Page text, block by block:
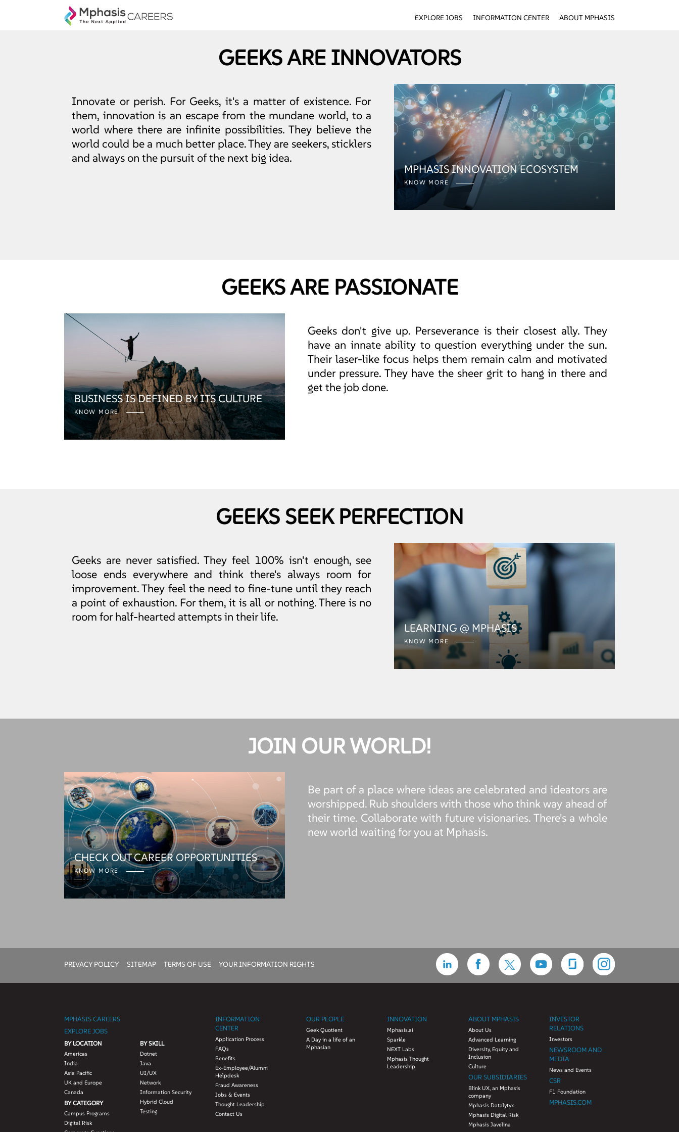
EXPLORE JOBS INFORMATION CENTER ABOUT MPHASIS
GEEKS ARE INNOVATORS
Innovate or perish. For Geeks, it's a matter of existence. For
them, innovation is an escape from the mundane world, to a
world where there are infinite possibilities. They believe the
world could be a much better place. They are seekers, sticklers
and always on the pursuit of the next big idea.
MPHASIS INNOVATION ECOSYSTEM
KNOW MORE
GEEKS ARE PASSIONATE
BUSINESS IS DEFINED BY ITS CULTURE
KNOW MORE
Geeks don't give up. Perseverance is their closest ally. They
have an innate ability to question everything under the sun.
Their laser-like focus helps them remain calm and motivated
under pressure. They have the sheer grit to hang in there and
get the job done.
GEEKS SEEK PERFECTION
Geeks are never satisfied. They feel 100% isn't enough, see
loose ends everywhere and think there's always room for
improvement. They feel the need to fine-tune until they reach
a point of exhaustion. For them, it is all or nothing. There is no
room for half-hearted attempts in their life.
LEARNING @ MPHASIS
KNOW MORE
JOIN OUR WORLD!
CHECK OUT CAREER OPPORTUNITIES
KNOW MORE
Be part of a place where ideas are celebrated and ideators are
worshipped. Rub shoulders with those who think way ahead of
their time. Collaborate with future visionaries. There's a whole
new world waiting for you at Mphasis.
PRIVACY POLICY SITEMAP TERMS OF USE YOUR INFORMATION RIGHTS
MPHASIS CAREERS
EXPLORE JOBS
BY LOCATION
Americas
India
Asia Pacific
UK and Europe
Canada
BY CATEGORY
Campus Programs
Digital Risk
BY SKILL
Dotnet
Java
UI/UX
Network
Information Security
Hybrid Cloud
Testing
INFORMATION
CENTER
Application Process
FAQs
Benefits
Ex-Employee/Alumni
Helpdesk
Fraud Awareness
Jobs & Events
Thought Leadership
Contact Us
OUR PEOPLE
Geek Quotient
A Day in a life of an
Mphasian
INNOVATION
Mphasis.ai
Sparkle
NEXT Labs
Mphasis Thought
Leadership
ABOUT MPHASIS
About Us
Advanced Learning
Diversity, Equity and
Inclusion
Culture
OUR SUBSIDIARIES
Blink UX, an Mphasis
company
Mphasis Datalytyx
Mphasis Digital Risk
Mphasis Javelina
INVESTOR
RELATIONS
Investors
NEWSROOM AND
MEDIA
News and Events
CSR
F1 Foundation
MPHASIS.COM